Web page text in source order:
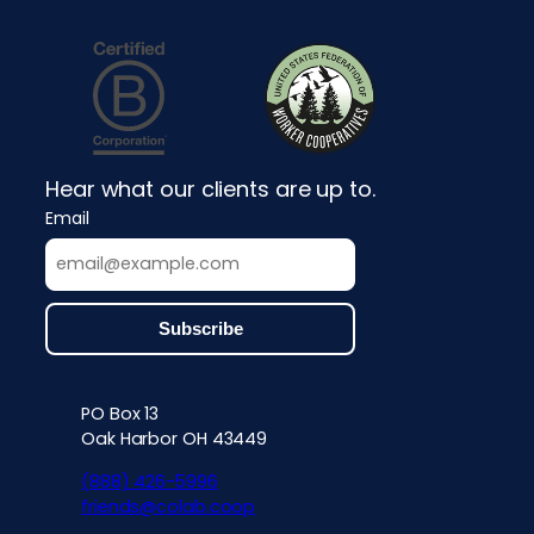
Hear what our clients are up to.
Email
Contact info, accessibility,
PO Box 13
Oak Harbor OH 43449
(888) 426-5996
friends@colab.coop